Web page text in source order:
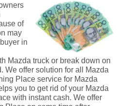
of
may
in
Mazda truck or break down on
We offer solution for all Mazda
Place service for Mazda
you to get rid of your Mazda
with instant cash. We offer